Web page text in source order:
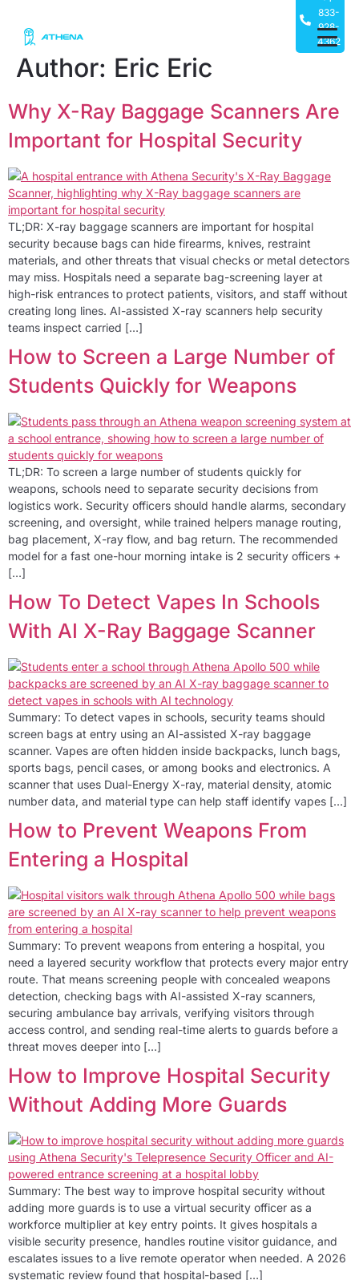
833-
928-
4362
Author: Eric Eric
Why X-Ray Baggage Scanners Are
Important for Hospital Security
TL;DR: X-ray baggage scanners are important for hospital
security because bags can hide firearms, knives, restraint
materials, and other threats that visual checks or metal detectors
may miss. Hospitals need a separate bag-screening layer at
high-risk entrances to protect patients, visitors, and staff without
creating long lines. AI-assisted X-ray scanners help security
teams inspect carried […]
How to Screen a Large Number of
Students Quickly for Weapons
TL;DR: To screen a large number of students quickly for
weapons, schools need to separate security decisions from
logistics work. Security officers should handle alarms, secondary
screening, and oversight, while trained helpers manage routing,
bag placement, X-ray flow, and bag return. The recommended
model for a fast one-hour morning intake is 2 security officers +
[…]
How To Detect Vapes In Schools
With AI X-Ray Baggage Scanner
Summary: To detect vapes in schools, security teams should
screen bags at entry using an AI-assisted X-ray baggage
scanner. Vapes are often hidden inside backpacks, lunch bags,
sports bags, pencil cases, or among books and electronics. A
scanner that uses Dual-Energy X-ray, material density, atomic
number data, and material type can help staff identify vapes […]
How to Prevent Weapons From
Entering a Hospital
Summary: To prevent weapons from entering a hospital, you
need a layered security workflow that protects every major entry
route. That means screening people with concealed weapons
detection, checking bags with AI-assisted X-ray scanners,
securing ambulance bay arrivals, verifying visitors through
access control, and sending real-time alerts to guards before a
threat moves deeper into […]
How to Improve Hospital Security
Without Adding More Guards
Summary: The best way to improve hospital security without
adding more guards is to use a virtual security officer as a
workforce multiplier at key entry points. It gives hospitals a
visible security presence, handles routine visitor guidance, and
escalates issues to a live remote operator when needed. A 2026
systematic review found that hospital-based […]